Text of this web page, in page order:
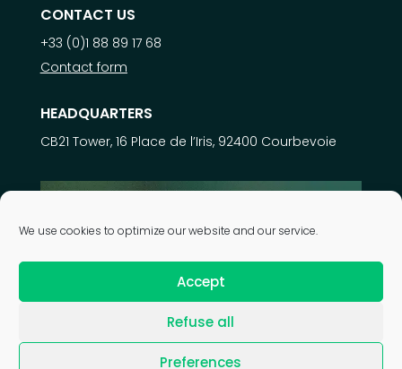
We use cookies to optimize our website and our service.
Accept
Refuse all
Preferences
CONTACT US
+33 (0)1 88 89 17 68
Contact form
HEADQUARTERS
CB21 Tower, 16 Place de l’Iris, 92400 Courbevoie
our expertise
| © 2026 Astek Group |Legal notice